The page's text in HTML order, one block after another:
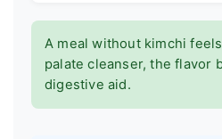
A meal without kimchi
palate cleanser, the flavor
digestive aid.